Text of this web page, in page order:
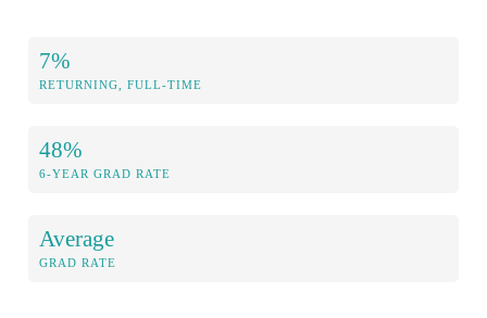
7%
RETURNING, FULL-TIME
48%
6-YEAR GRAD RATE
Average
GRAD RATE